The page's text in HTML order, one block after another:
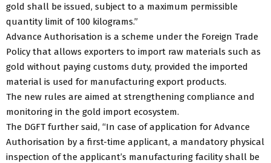
gold shall be issued, subject to a maximum permissible
quantity limit of 100 kilograms.”
Advance Authorisation is a scheme under the Foreign Trade
Policy that allows exporters to import raw materials such as
gold without paying customs duty, provided the imported
material is used for manufacturing export products.
The new rules are aimed at strengthening compliance and
monitoring in the gold import ecosystem.
The DGFT further said, “In case of application for Advance
Authorisation by a first-time applicant, a mandatory physical
inspection of the applicant’s manufacturing facility shall be